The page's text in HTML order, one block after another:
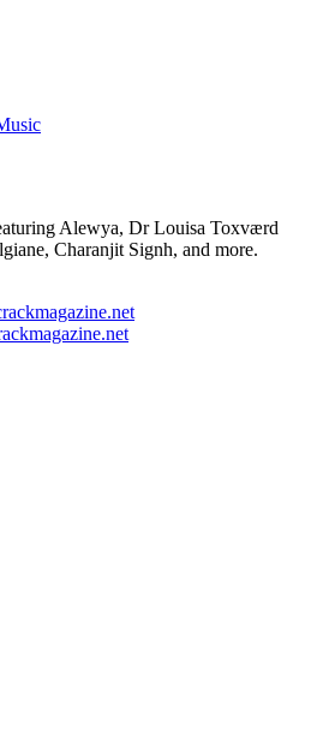
Alewya, Dr Louisa Toxværd
Charanjit Signh, and more.